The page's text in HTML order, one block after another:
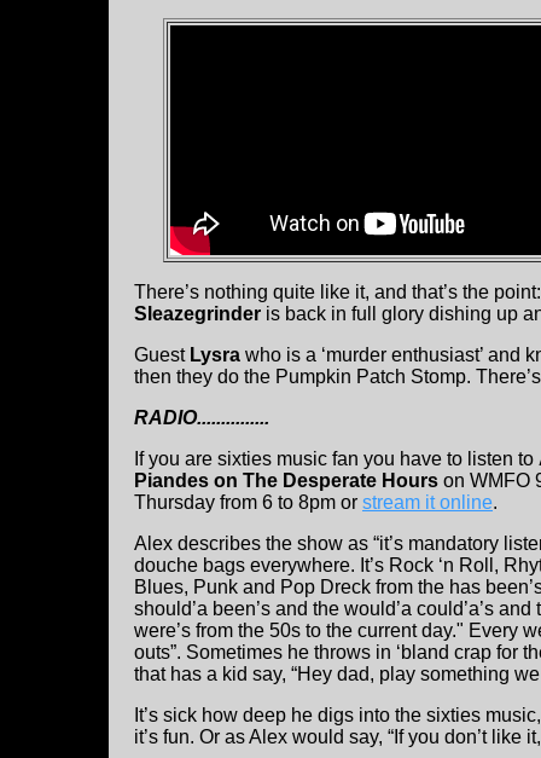
There’s nothing quite like it, and that’s the
Sleazegrinder is back in full glory dishing up
Guest Lysra who is a ‘murder enthusiast’ and
then they do the Pumpkin Patch Stomp.
RADIO...............
If you are sixties music fan you have to listen to
Piandes on The Desperate Hours on WMFO
Thursday from 6 to 8pm or stream it online.
Alex describes the show as “it’s mandatory
douche bags everywhere. It’s Rock ‘n Roll,
Blues, Punk and Pop Dreck from the has
should’a been’s and the would’a could’a’s and
were’s from the 50s to the current day." Every
outs”. Sometimes he throws in ‘bland crap for
that has a kid say, “Hey dad, play something
It’s sick how deep he digs into the sixties
it’s fun. Or as Alex would say, “If you don’t like